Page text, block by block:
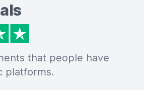
that people have
platforms.